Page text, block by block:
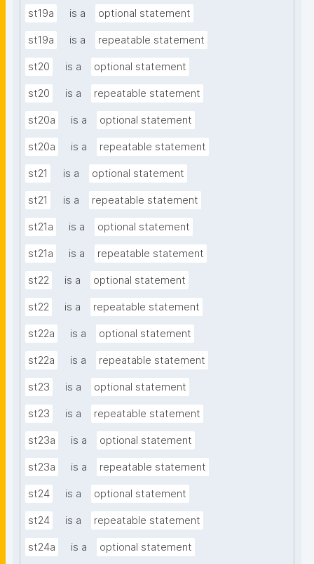
st19a is a optional statement
st19a is a repeatable statement
st20 is a optional statement
st20 is a repeatable statement
st20a is a optional statement
st20a is a repeatable statement
st21 is a optional statement
st21 is a repeatable statement
st21a is a optional statement
st21a is a repeatable statement
st22 is a optional statement
st22 is a repeatable statement
st22a is a optional statement
st22a is a repeatable statement
st23 is a optional statement
st23 is a repeatable statement
st23a is a optional statement
st23a is a repeatable statement
st24 is a optional statement
st24 is a repeatable statement
st24a is a optional statement